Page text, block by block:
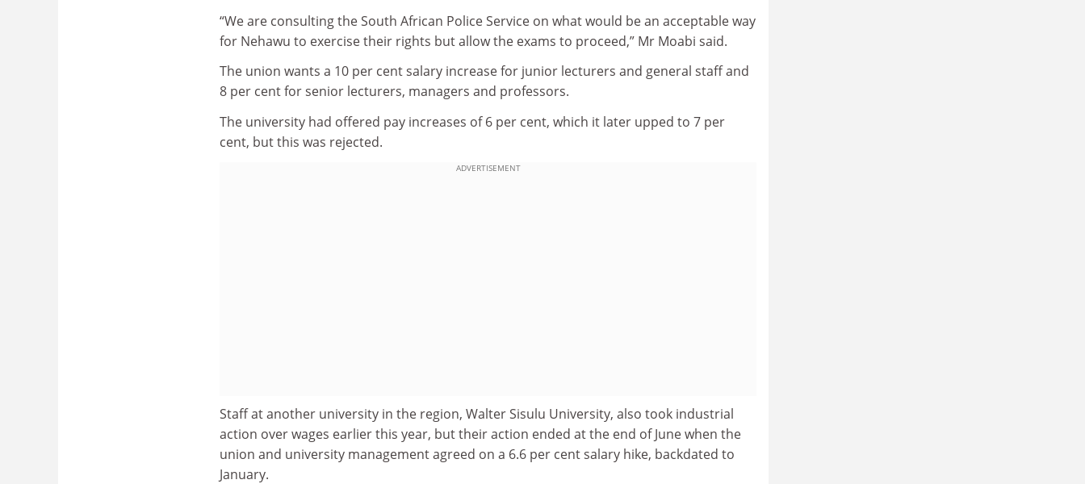
“We are consulting the South African Police Service on what would be an acceptable way
for Nehawu to exercise their rights but allow the exams to proceed‚” Mr Moabi said.
The union wants a 10 per cent salary increase for junior lecturers and general staff and
8 per cent for senior lecturers, managers and professors.
The university had offered pay increases of 6 per cent, which it later upped to 7 per
cent, but this was rejected.
ADVERTISEMENT
Staff at another university in the region, Walter Sisulu University, also took industrial
action over wages earlier this year, but their action ended at the end of June when the
union and university management agreed on a 6.6 per cent salary hike, backdated to
January.